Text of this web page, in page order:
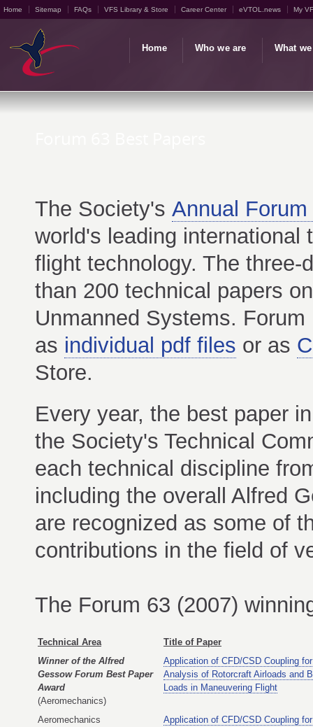
Home Sitemap FAQs VFS Library & Store Career Center eVTOL.news My
Home Who we are What
The Society's Annual
world's leading international
flight technology. The
than 200 technical papers
Unmanned Systems.
as individual pdf files or as
Store.
Every year, the best paper
the Society's Technical
each technical discipline
including the overall Alfred
are recognized as some of
contributions in the field of
The Forum 63 (2007)
Technical Area
Title of Paper
Winner of the Alfred
Gessow Forum Best Paper
Award
(Aeromechanics)
Application of CFD/CSD Coupling for
Analysis of Rotorcraft Airloads and
Loads in Maneuvering Flight
Aeromechanics
Application of CFD/CSD Coupling for